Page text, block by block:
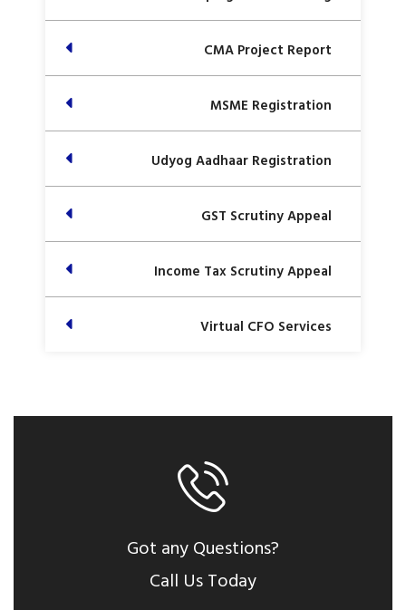
CMA Project Report
MSME Registration
Udyog Aadhaar Registration
GST Scrutiny Appeal
Income Tax Scrutiny Appeal
Virtual CFO Services
Got any Questions?
Call Us Today